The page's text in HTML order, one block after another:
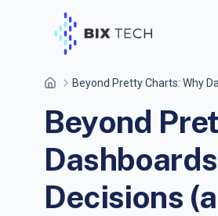
Beyond Pretty Charts: Why
Beyond
Decisions